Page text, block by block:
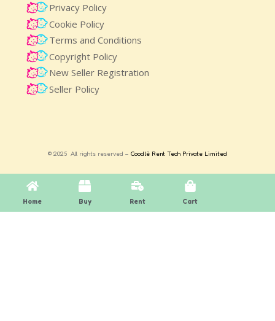
Privacy Policy
Cookie Policy
Terms and Conditions
Copyright Policy
New Seller Registration
Seller Policy
© 2025 All rights reserved – Coodlè Rent Tech Private Limited
Home Buy Rent Cart